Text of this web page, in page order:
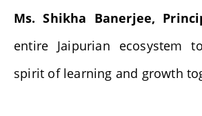
Ms. Shikha Banerjee,
entire Jaipurian ecosystem
spirit of learning and growth